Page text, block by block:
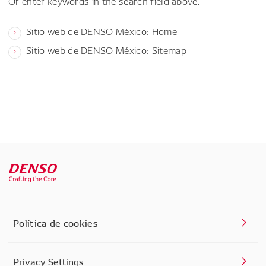
Sitio web de DENSO México: Home
Sitio web de DENSO México: Sitemap
Política de cookies
Privacy Settings